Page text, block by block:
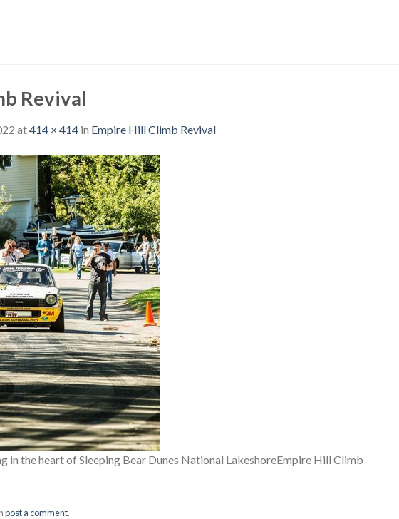
Revival
at414 × 414 in Empire Hill Climb Revival
in the heart of Sleeping Bear Dunes National LakeshoreEmpire Hill Climb
post a comment.